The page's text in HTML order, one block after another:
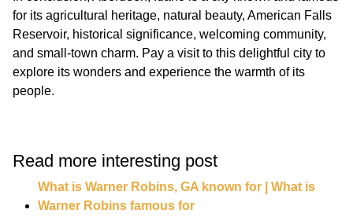
for its agricultural heritage, natural beauty, American Falls
Reservoir, historical significance, welcoming community,
and small-town charm. Pay a visit to this delightful city to
explore its wonders and experience the warmth of its
Read more interesting post
What is Warner Robins, GA known for | What is
Warner Robins famous for